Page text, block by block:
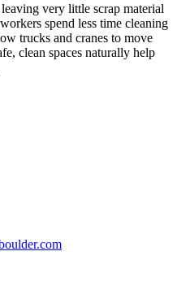
very little scrap material
spend less time cleaning
trucks and cranes to move
clean spaces naturally help